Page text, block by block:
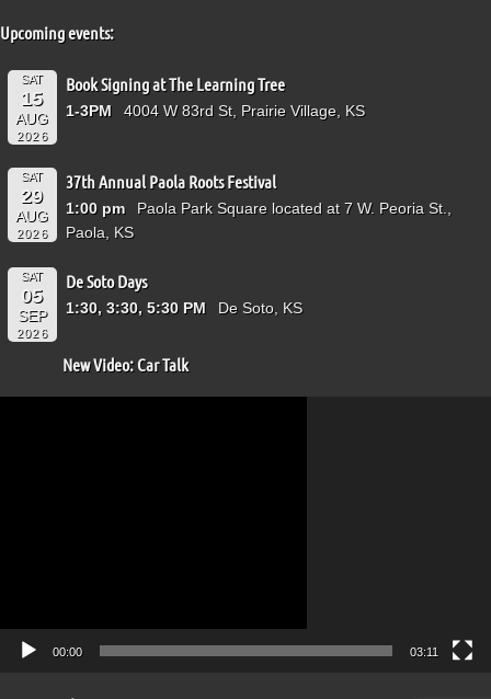
Upcoming events:
SAT
15
AUG
2026
Book Signing at The Learning Tree
1-3PM 4004 W 83rd St, Prairie Village, KS
SAT
29
AUG
2026
37th Annual Paola Roots Festival
1:00 pm
Paola Park Square located at 7 W. Peoria St.,
Paola, KS
SAT
05
SEP
2026
De Soto Days
1:30, 3:30, 5:30 PM De Soto, KS
New Video: Car Talk
00:00 03:11